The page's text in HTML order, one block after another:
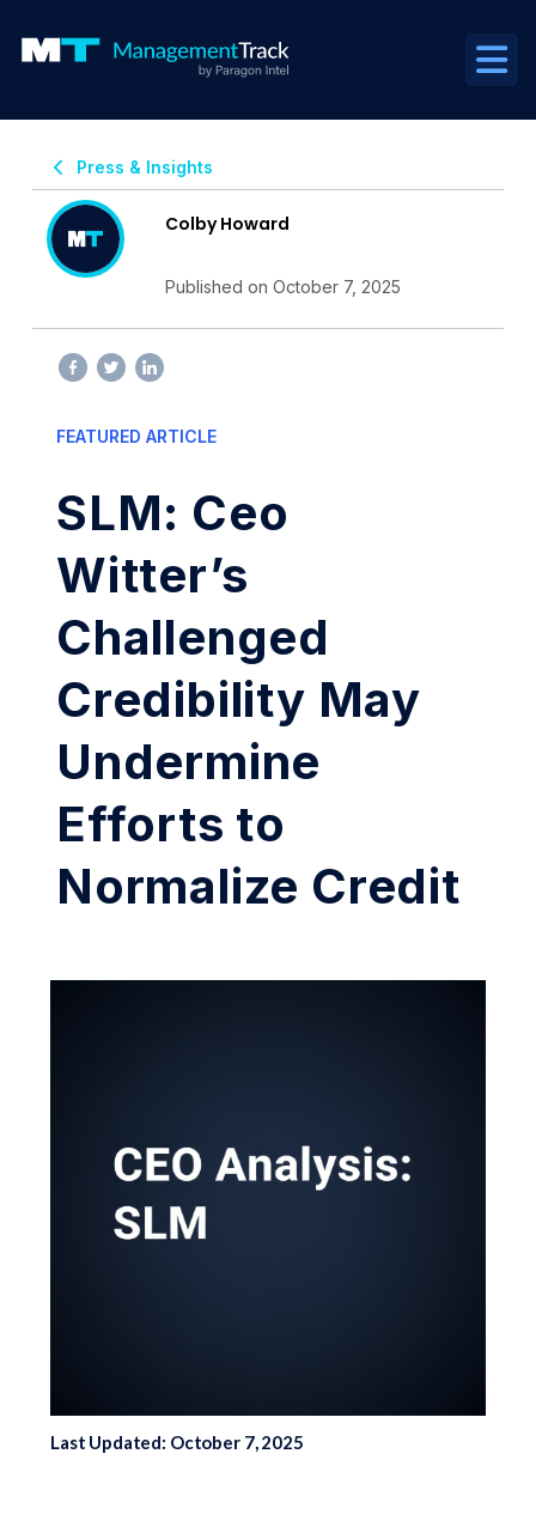
Press & Insights
Colby Howard
Published on October 7, 2025
FEATURED ARTICLE
SLM: Ceo
Witter’s
Challenged
Credibility May
Undermine
Efforts to
Normalize Credit
Last Updated: October 7, 2025